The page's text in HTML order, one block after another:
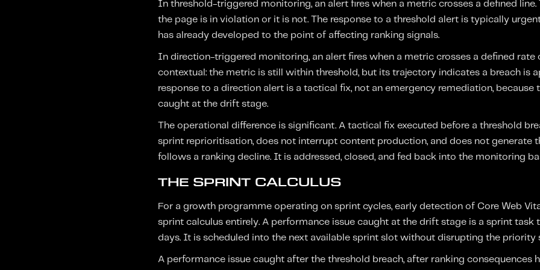
In threshold-triggered monitoring, an alert fires when a metric crosses a defined line.
the page is in violation or it is not. The response to a threshold alert is typically
has already developed to the point of affecting ranking signals.
In direction-triggered monitoring, an alert fires when a metric crosses a defined rate
contextual: the metric is still within threshold, but its trajectory indicates a breach is
response to a direction alert is a tactical fix, not an emergency remediation, because
caught at the drift stage.
The operational difference is significant. A tactical fix executed before a threshold
sprint reprioritisation, does not interrupt content production, and does not generate
follows a ranking decline. It is addressed, closed, and fed back into the monitoring
THE SPRINT CALCULUS
For a growth programme operating on sprint cycles, early detection of Core Web
sprint calculus entirely. A performance issue caught at the drift stage is a sprint task
days. It is scheduled into the next available sprint slot without disrupting the priority
A performance issue caught after the threshold breach, after ranking consequences